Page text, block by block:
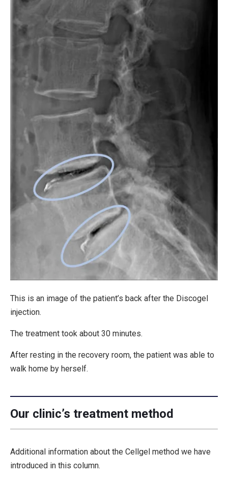
This is an image of the patient’s back after the Discogel
injection.
The treatment took about 30 minutes.
After resting in the recovery room, the patient was able to
walk home by herself.
Our clinic’s treatment method
Additional information about the Cellgel method we have
introduced in this column.